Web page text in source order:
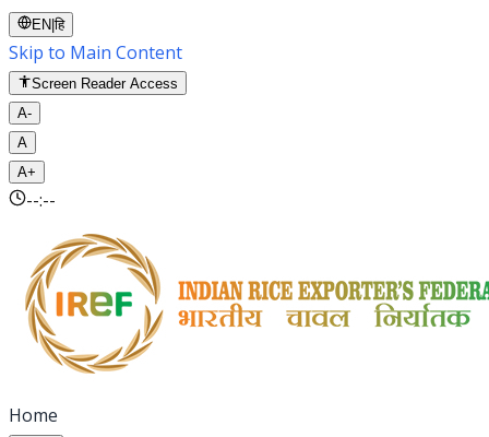
EN |हि
Skip to Main Content
Screen Reader Access
A-
A
A+
--:--
Home